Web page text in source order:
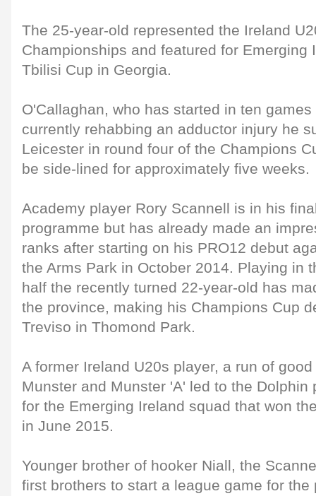
The 25-year-old represented the Ireland
Championships and featured for Emerging
Tbilisi Cup in Georgia.
O'Callaghan, who has started in ten
currently rehabbing an adductor injury he
Leicester in round four of the Champions
be side-lined for approximately five weeks.
Academy player Rory Scannell is in his
programme but has already made an
ranks after starting on his PRO12 debut
the Arms Park in October 2014. Playing in
half the recently turned 22-year-old has
the province, making his Champions Cup
Treviso in Thomond Park.
A former Ireland U20s player, a run of
Munster and Munster 'A' led to the Dolphin
for the Emerging Ireland squad that won
in June 2015.
Younger brother of hooker Niall, the
first brothers to start a league game for